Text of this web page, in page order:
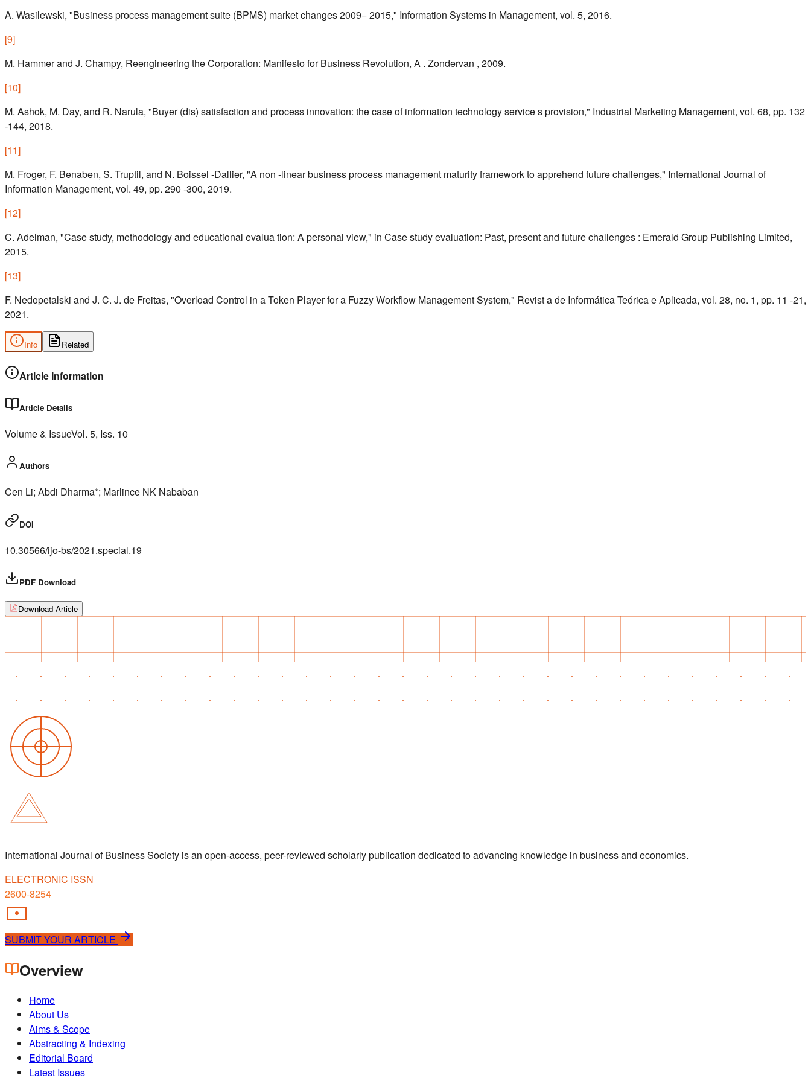
A. Wasilewski, "Business process management suite (BPMS) market changes 2009− 2015," Information Systems in Management, vol. 5, 2016.
[9]
M. Hammer and J. Champy, Reengineering the Corporation: Manifesto for Business Revolution, A . Zondervan , 2009.
[10]
M. Ashok, M. Day, and R. Narula, "Buyer (dis) satisfaction and process innovation: the case of information technology service s provision," Industrial Marketing Management, vol. 68, pp. 132
-144, 2018.
[11]
M. Froger, F. Benaben, S. Truptil, and N. Boissel -Dallier, "A non -linear business process management maturity framework to apprehend future challenges," International Journal of
Information Management, vol. 49, pp. 290 -300, 2019.
[12]
C. Adelman, "Case study, methodology and educational evalua tion: A personal view," in Case study evaluation: Past, present and future challenges : Emerald Group Publishing Limited,
2015.
[13]
F. Nedopetalski and J. C. J. de Freitas, "Overload Control in a Token Player for a Fuzzy Workflow Management System," Revist a de Informática Teórica e Aplicada, vol. 28, no. 1, pp. 11 -21,
2021.
Info Related
Article Information
Article Details
Volume & IssueVol. 5, Iss. 10
Authors
Cen Li; Abdi Dharma*; Marlince NK Nababan
DOI
10.30566/ijo-bs/2021.special.19
PDF Download
Download Article
International Journal of Business Society is an open-access, peer-reviewed scholarly publication dedicated to advancing knowledge in business and economics.
ELECTRONIC ISSN
2600-8254
SUBMIT YOUR ARTICLE
Overview
Home
About Us
Aims & Scope
Abstracting & Indexing
Editorial Board
Latest Issues